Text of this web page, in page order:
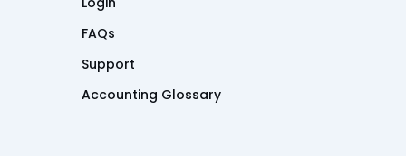
FAQs
Support
Accounting Glossary